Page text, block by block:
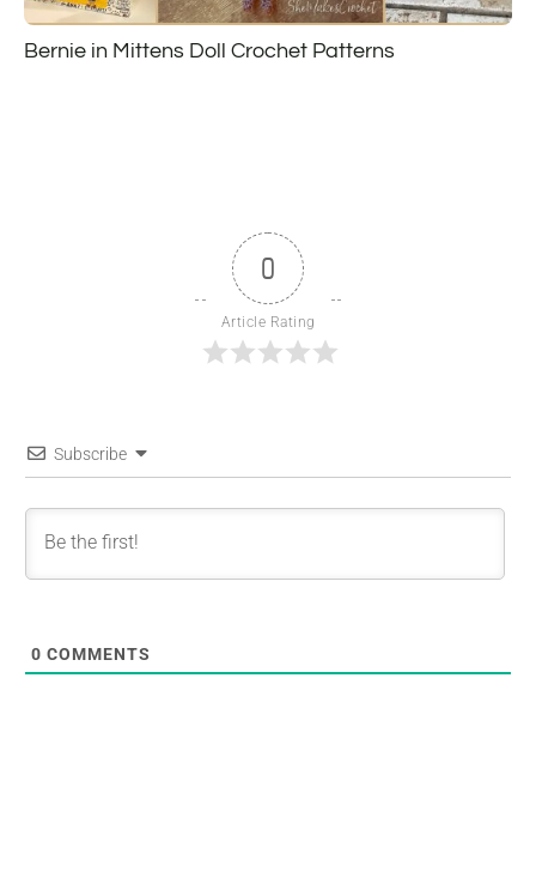
Bernie in Mittens Doll Crochet Patterns
0
Article Rating
Subscribe
0 COMMENTS